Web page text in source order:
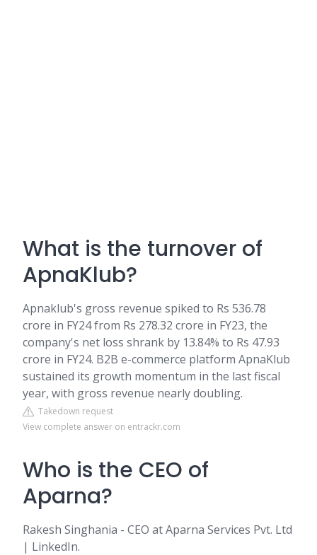
What is the turnover of
ApnaKlub?
Apnaklub's gross revenue spiked to Rs 536.78
crore in FY24 from Rs 278.32 crore in FY23, the
company's net loss shrank by 13.84% to Rs 47.93
crore in FY24. B2B e-commerce platform ApnaKlub
sustained its growth momentum in the last fiscal
year, with gross revenue nearly doubling.
Takedown request
View complete answer on entrackr.com
Who is the CEO of
Aparna?
Rakesh Singhania - CEO at Aparna Services Pvt. Ltd
| LinkedIn.